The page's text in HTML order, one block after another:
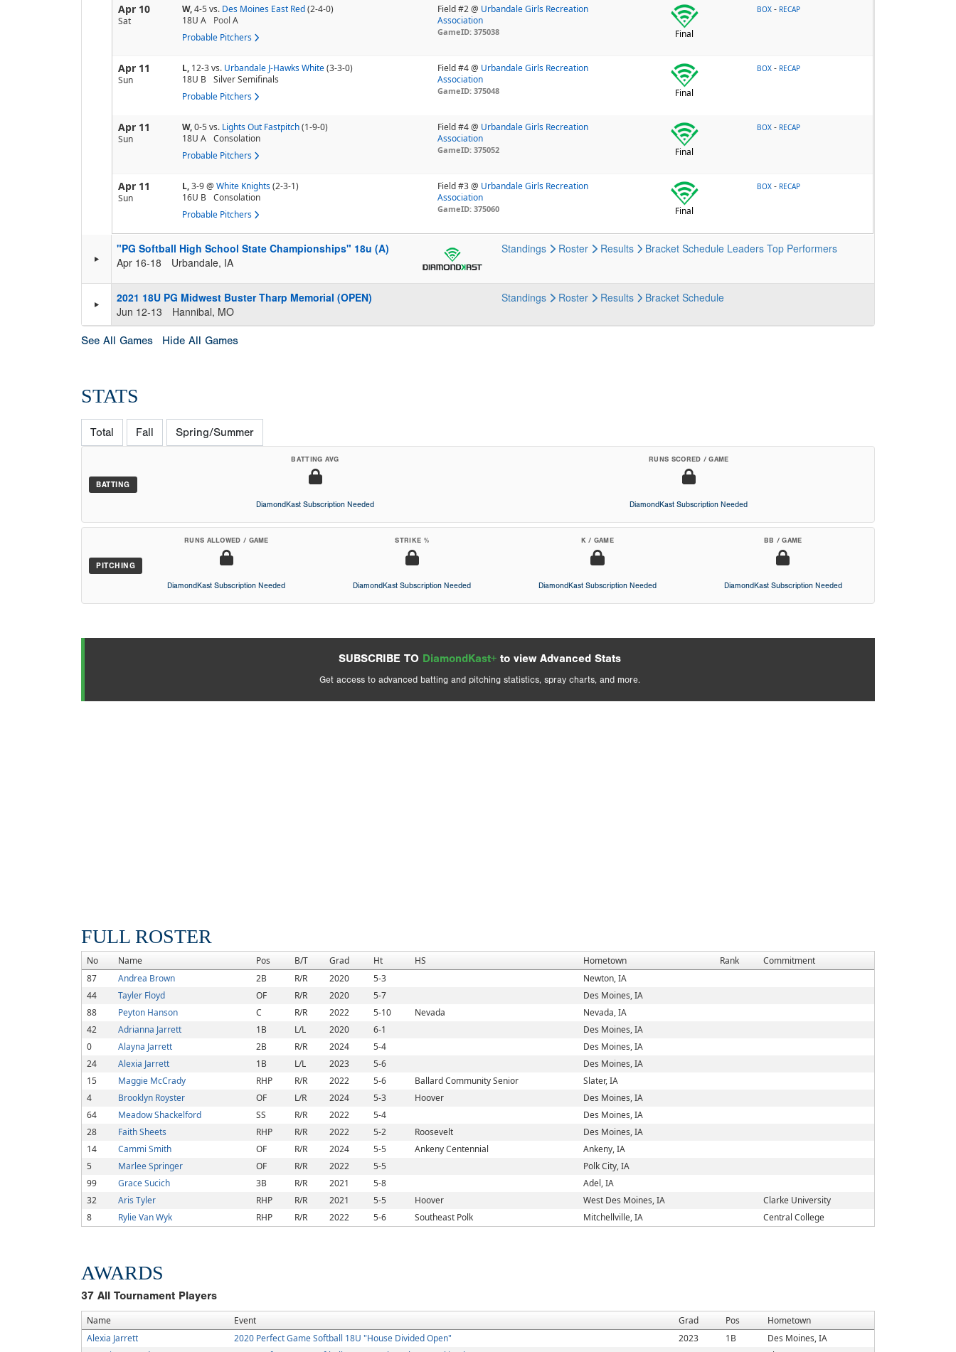
Apr 10
Sat
W,4-5vs. Des Moines East Red(2-4-0)
18U A
Pool A
Probable Pitchers
Field #2 @ Urbandale Girls Recreation
Association
GameID: 375038 Final
BOX - RECAP
Apr 11
Sun
L, 12-3vs. Urbandale J-Hawks White(3-3-0)
18U B Silver Semifinals
Probable Pitchers
Field #4 @ Urbandale Girls Recreation
Association
GameID: 375048 Final
BOX - RECAP
Apr 11
Sun
W,0-5vs. Lights Out Fastpitch(1-9-0)
18U A Consolation
Probable Pitchers
Field #4 @ Urbandale Girls Recreation
Association
GameID: 375052 Final
BOX - RECAP
Apr 11
Sun
L,3-9@ White Knights(2-3-1)
16U B Consolation
Probable Pitchers
Field #3 @ Urbandale Girls Recreation
Association
GameID: 375060 Final
BOX - RECAP
"PG Softball High School State Championships" 18u (A)
Apr 16-18
Urbandale, IA
Standings Roster Results Bracket Schedule Leaders Top Performers
2021 18U PG Midwest Buster Tharp Memorial (OPEN)
Jun 12-13
Hannibal, MO
Standings Roster Results Bracket Schedule
See All Games Hide All Games
STATS
Total Fall Spring/Summer
BATTING
BATTING AVG
DiamondKast Subscription Needed
RUNS SCORED / GAME
DiamondKast Subscription Needed
PITCHING
RUNS ALLOWED / GAME
DiamondKast Subscription Needed
STRIKE %
DiamondKast Subscription Needed
K / GAME
DiamondKast Subscription Needed
BB / GAME
DiamondKast Subscription Needed
SUBSCRIBE TO DiamondKast+ to view Advanced Stats
Get access to advanced batting and pitching statistics, spray charts, and more.
FULL ROSTER
No Name Pos B/T Grad Ht HS Hometown Rank
Commitment
87
Andrea Brown 2B R/R 2020 5-3
Newton, IA
44
Tayler Floyd OF R/R 2020 5-7
Des Moines, IA
88
Peyton Hanson C R/R 2022 5-10 Nevada
Nevada, IA
42
Adrianna Jarrett 1B L/L 2020 6-1
Des Moines, IA
0
Alayna Jarrett 2B R/R 2024 5-4
Des Moines, IA
24
Alexia Jarrett 1B L/L 2023 5-6
Des Moines, IA
15
Maggie McCrady RHP R/R 2022 5-6 Ballard Community Senior
Slater, IA
4
Brooklyn Royster OF L/R 2024 5-3 Hoover
Des Moines, IA
64
Meadow Shackelford SS R/R 2022 5-4
Des Moines, IA
28
Faith Sheets RHP R/R 2022 5-2 Roosevelt
Des Moines, IA
14
Cammi Smith OF R/R 2024 5-5 Ankeny Centennial
Ankeny, IA
5
Marlee Springer OF R/R 2022 5-5
Polk City, IA
99
Grace Sucich 3B R/R 2021 5-8
Adel, IA
32
Aris Tyler RHP R/R 2021 5-5 Hoover West Des Moines, IA
Clarke University
8
Rylie Van Wyk RHP R/R 2022 5-6 Southeast Polk Mitchellville, IA Central College
AWARDS
37 All Tournament Players
Name Event Grad Pos
Hometown
Alexia Jarrett
2020 Perfect Game Softball 18U "House Divided Open" 2023 1B
Des Moines, IA